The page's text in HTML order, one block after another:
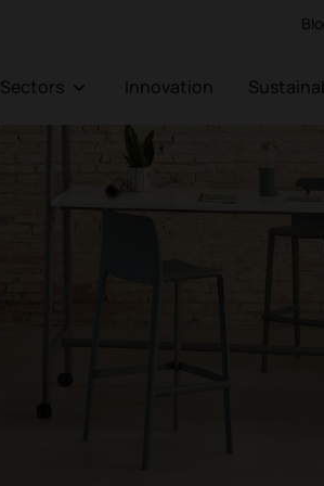
Sectors Innovation